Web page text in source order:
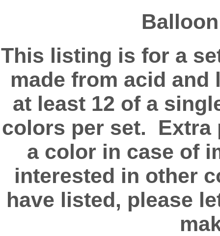
This listing is for a
made from acid
at least 12 of a
colors per set. Extra
a color in case of
interested in other
have listed, please